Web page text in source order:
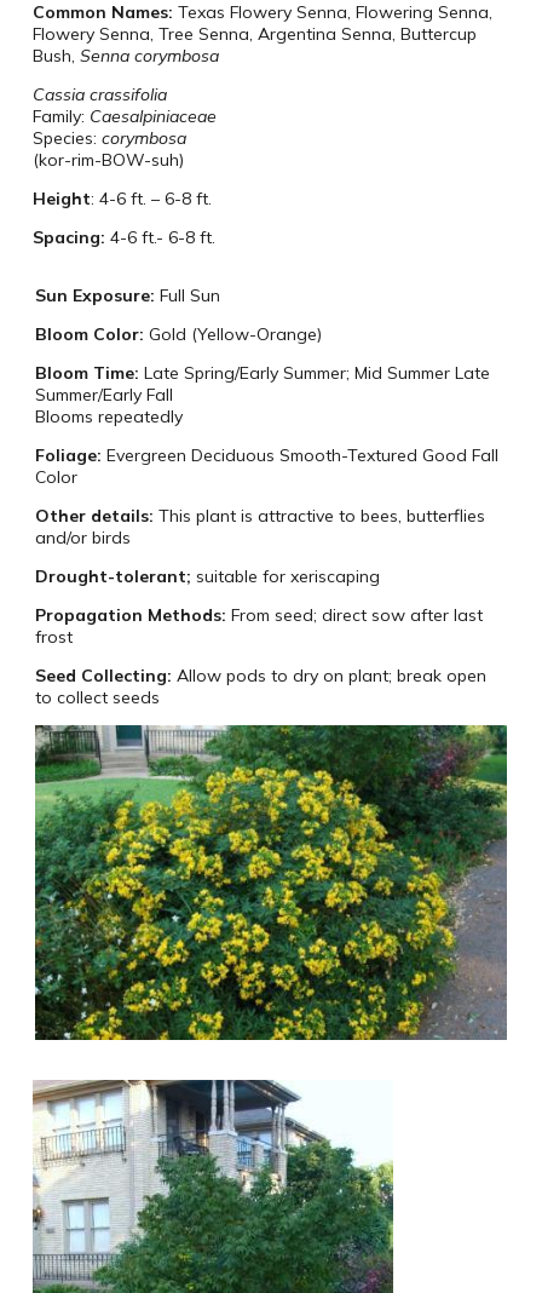
Common Names: Texas Flowery Senna, Flowering Senna,
Flowery Senna, Tree Senna, Argentina Senna, Buttercup
Bush, Senna corymbosa
Cassia crassifolia
Family: Caesalpiniaceae
Species: corymbosa
(kor-rim-BOW-suh)
Height: 4-6 ft. – 6-8 ft.
Spacing: 4-6 ft.- 6-8 ft.
Sun Exposure: Full Sun
Bloom Color: Gold (Yellow-Orange)
Bloom Time: Late Spring/Early Summer; Mid Summer Late
Summer/Early Fall
Blooms repeatedly
Foliage: Evergreen Deciduous Smooth-Textured Good Fall
Color
Other details: This plant is attractive to bees, butterflies
and/or birds
Drought-tolerant; suitable for xeriscaping
Propagation Methods: From seed; direct sow after last
frost
Seed Collecting: Allow pods to dry on plant; break open
to collect seeds